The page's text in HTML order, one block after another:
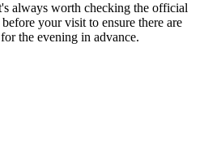
always worth checking the official
your visit to ensure there are
the evening in advance.